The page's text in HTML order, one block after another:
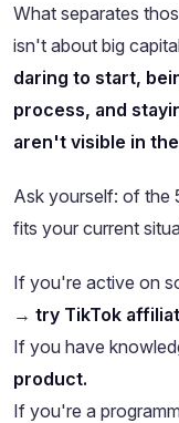
What separates
isn't about big
daring to start,
process, and
aren't visible in
Ask yourself: of the
fits your current
If you're active on
→ try TikTok
If you have
product.
If you're a